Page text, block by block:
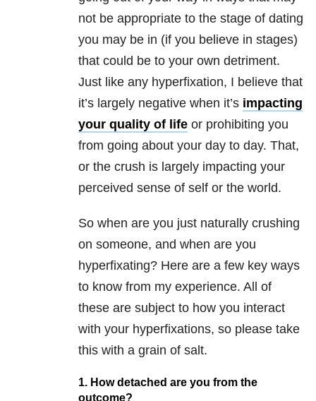
not be appropriate to the stage of dating
you may be in (if you believe in stages)
that could be to your own detriment.
Just like any hyperfixation, I believe that
it’s largely negative when it’s impacting
your quality of life or prohibiting you
from going about your day to day. That,
or the crush is largely impacting your
perceived sense of self or the world.
So when are you just naturally crushing
on someone, and when are you
hyperfixating? Here are a few key ways
to know from my experience. All of
these are subject to how you interact
with your hyperfixations, so please take
this with a grain of salt.
1. How detached are you from the
outcome?